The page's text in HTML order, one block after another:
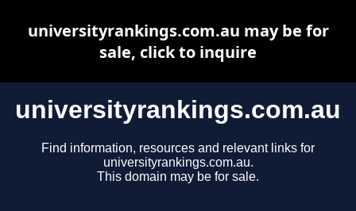
universityrankings.com.au
Find information, resources and relevant links for
universityrankings.com.au.
This domain may be for sale.
universityrankings.com.au may be for
sale, click to inquire